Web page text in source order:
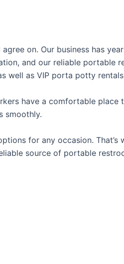
on. Our business has
and our reliable portable
well as VIP porta potty
have a comfortable place
smoothly.
for any occasion.
source of portable